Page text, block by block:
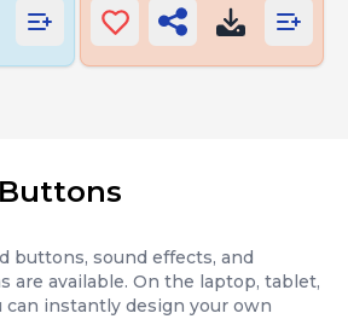
buttons, sound effects, and
are available. On the laptop, tablet,
can instantly design your own